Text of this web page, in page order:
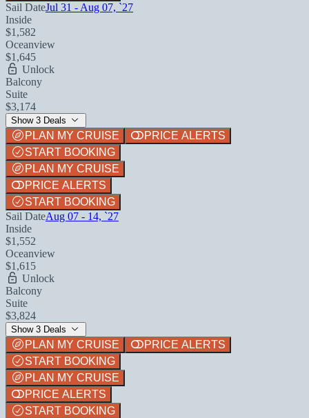
Sail DateJul 31 - Aug 07, `27
Inside
$1,582
Oceanview
$1,645
Unlock
Balcony
Suite
$3,174
Show 3 Deals
PLAN MY CRUISE
PRICE ALERTS
START BOOKING
PLAN MY CRUISE
PRICE ALERTS
START BOOKING
Sail DateAug 07 - 14, `27
Inside
$1,552
Oceanview
$1,615
Unlock
Balcony
Suite
$3,824
Show 3 Deals
PLAN MY CRUISE
PRICE ALERTS
START BOOKING
PLAN MY CRUISE
PRICE ALERTS
START BOOKING